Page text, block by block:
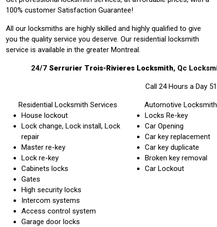
100% customer Satisfaction Guarantee!
All our locksmiths are highly skilled and highly qualified to give
you the quality service you deserve. Our residential locksmith
service is available in the greater Montreal.
24/7 Serrurier Trois-Rivieres Locksmith, Qc
Call 24 Hours a Day
Residential Locksmith Services
House lockout
Lock change, Lock install, Lock
repair
Master re-key
Lock re-key
Cabinets locks
Gates
High security locks
Intercom systems
Access control system
Garage door locks
Automotive
Locks Re-key
Car Opening
Car key replacement
Car key duplicate
Broken key removal
Car Lockout